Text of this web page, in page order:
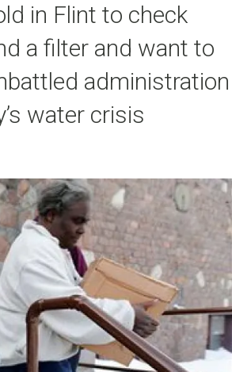
in Flint to check
a filter and want to
administration
water crisis